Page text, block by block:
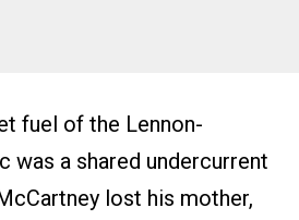
fuel of the Lennon-
was a shared undercurrent
lost his mother,